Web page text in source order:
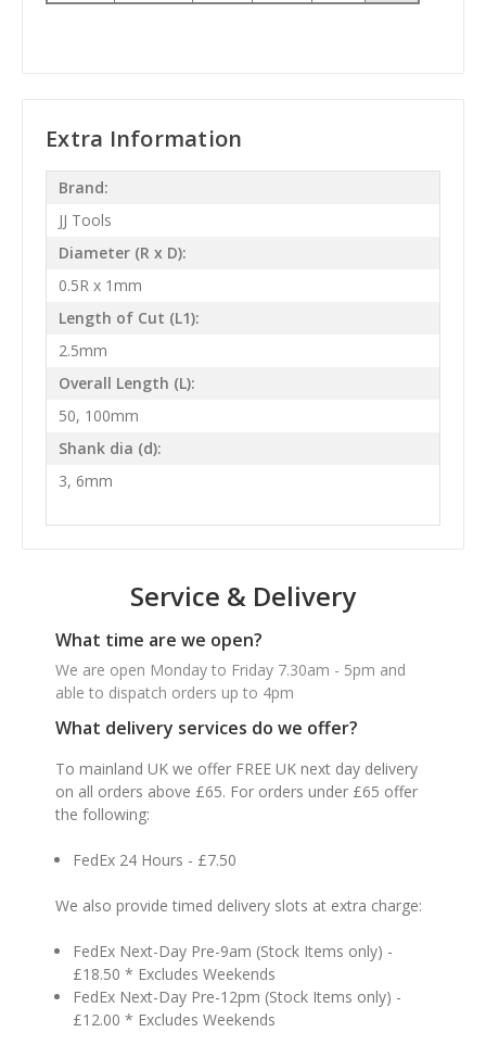
Extra Information
Brand:
JJ Tools
Diameter (R x D):
0.5R x 1mm
Length of Cut (L1):
2.5mm
Overall Length (L):
50, 100mm
Shank dia (d):
3, 6mm
Service & Delivery
What time are we open?
We are open Monday to Friday 7.30am - 5pm and
able to dispatch orders up to 4pm
What delivery services do we offer?
To mainland UK we offer FREE UK next day delivery
on all orders above £65. For orders under £65 offer
the following:
FedEx 24 Hours - £7.50
We also provide timed delivery slots at extra charge:
FedEx Next-Day Pre-9am (Stock Items only) -
£18.50 * Excludes Weekends
FedEx Next-Day Pre-12pm (Stock Items only) -
£12.00 * Excludes Weekends